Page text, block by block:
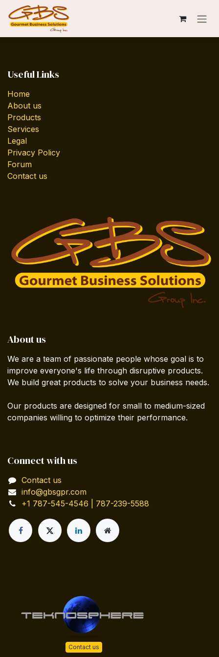
Skip to Content
Useful Links
Home
About us
Products
Services
Legal
Privacy Policy
Forum
Contact us
About us
We are a team of passionate people whose goal is to
improve everyone's life through disruptive products.
We build great products to solve your business needs.
Our products are designed for small to medium-sized
companies willing to optimize their performance.
Connect with us
Contact us
info@gbsgpr.com
+1 787-545-4546 | 787-239-5588
Contact us